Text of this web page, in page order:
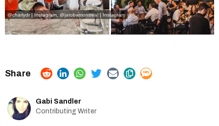
@charlydr | Instagram, @jatobamontreal | Instagram
Gabi Sandler
Contributing Writer